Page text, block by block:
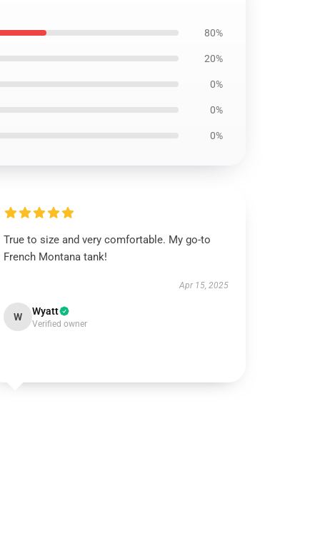
80%
20%
0%
0%
0%
True to size and very comfortable. My go-to
French Montana tank!
Apr 15, 2025
W Wyatt
Verified owner